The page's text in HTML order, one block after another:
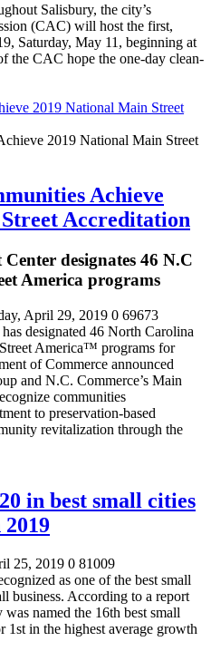
Salisbury, the city’s
(CAC) will host the first,
Saturday, May 11, beginning at
the CAC hope the one-day clean-
2019 National Main Street
Achieve
Accreditation
designates 46 N.C
America programs
April 29, 2019 0 69673
designated 46 North Carolina
America™ programs for
of Commerce announced
and N.C. Commerce’s Main
communities
to preservation-based
revitalization through the
in best small cities
25, 2019 0 81009
as one of the best small
business. According to a report
named the 16th best small
1st in the highest average growth